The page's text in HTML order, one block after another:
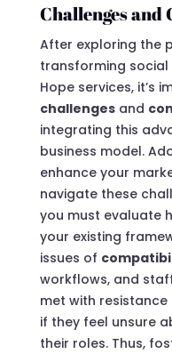
Challenges
After exploring the
transforming
Hope services, it’s
challengesand
integrating this
business model.
enhance your
navigate these
you must evaluate
your existing
issues of
workflows, and
met with
if they feel unsure
their roles. Thus,